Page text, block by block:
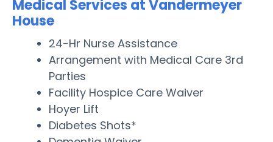
Medical Services at Vandermeyer
House
24-Hr Nurse Assistance
Arrangement with Medical Care 3rd
Parties
Facility Hospice Care Waiver
Hoyer Lift
Diabetes Shots*